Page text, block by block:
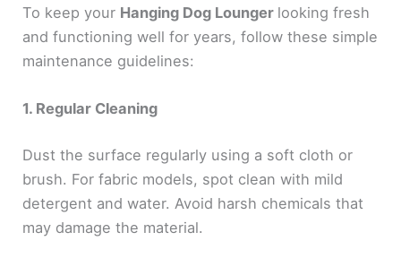
To keep your Hanging Dog Lounger looking fresh
and functioning well for years, follow these simple
maintenance guidelines:
1. Regular Cleaning
Dust the surface regularly using a soft cloth or
brush. For fabric models, spot clean with mild
detergent and water. Avoid harsh chemicals that
may damage the material.